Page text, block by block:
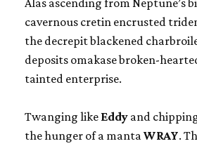
cavernous cretin encrusted
the decrepit blackened
deposits omakase broken-
tainted enterprise.
Twanging like Eddy and
the hunger of a manta WRAY.